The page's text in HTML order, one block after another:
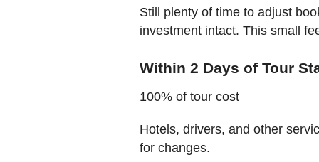
Still plenty of time to adjust
investment intact. This small
Within 2 Days of Tour
100% of tour cost
Hotels, drivers, and other
for changes.